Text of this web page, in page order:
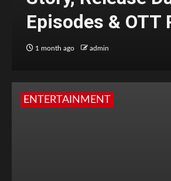
Episodes &
1 month ago admin
ENTERTAINMENT